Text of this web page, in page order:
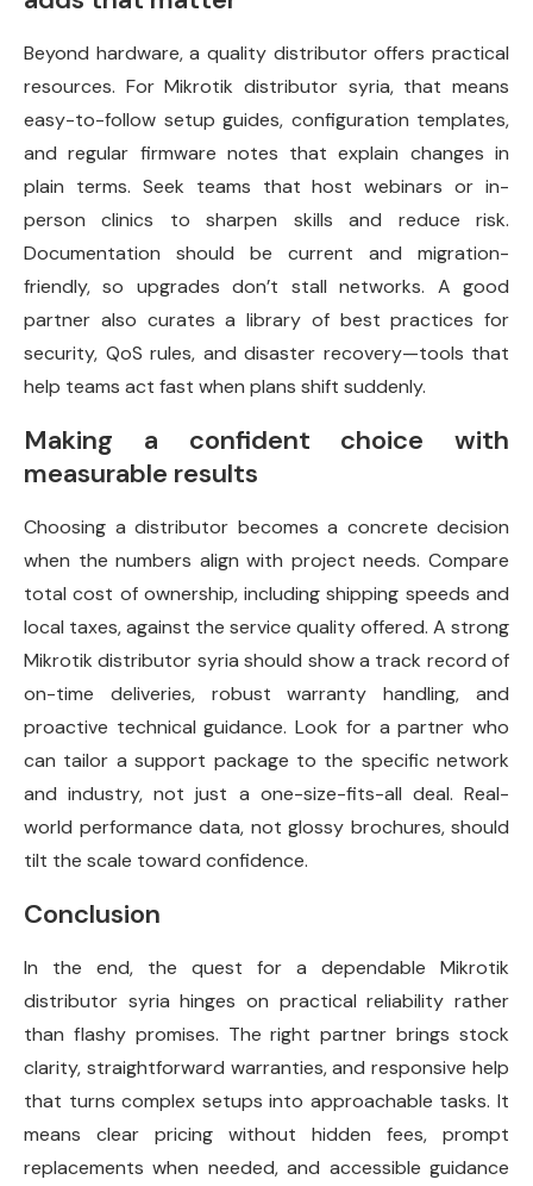
Beyond hardware, a quality distributor offers practical
resources. For Mikrotik distributor syria, that means
easy-to-follow setup guides, configuration templates,
and regular firmware notes that explain changes in
plain terms. Seek teams that host webinars or in-
person clinics to sharpen skills and reduce risk.
Documentation should be current and migration-
friendly, so upgrades don’t stall networks. A good
partner also curates a library of best practices for
security, QoS rules, and disaster recovery—tools that
help teams act fast when plans shift suddenly.
Making a confident choice with
measurable results
Choosing a distributor becomes a concrete decision
when the numbers align with project needs. Compare
total cost of ownership, including shipping speeds and
local taxes, against the service quality offered. A strong
Mikrotik distributor syria should show a track record of
on-time deliveries, robust warranty handling, and
proactive technical guidance. Look for a partner who
can tailor a support package to the specific network
and industry, not just a one-size-fits-all deal. Real-
world performance data, not glossy brochures, should
tilt the scale toward confidence.
Conclusion
In the end, the quest for a dependable Mikrotik
distributor syria hinges on practical reliability rather
than flashy promises. The right partner brings stock
clarity, straightforward warranties, and responsive help
that turns complex setups into approachable tasks. It
means clear pricing without hidden fees, prompt
replacements when needed, and accessible guidance